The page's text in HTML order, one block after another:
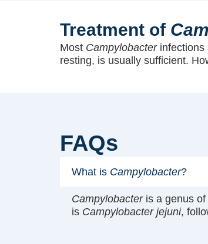
Treatment of
Most Campylobacterinfections
resting, is usually sufficient.
FAQs
What is Campylobacter?
Campylobacter is a genus
is Campylobacter jejuni,